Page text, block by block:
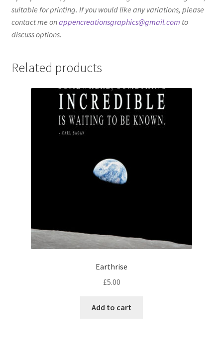
suitable for printing. If you would like any variations, please
contact me onappencreationsgraphics@gmail.com to
discuss options.
Related products
Earthrise
£5.00
Add to cart